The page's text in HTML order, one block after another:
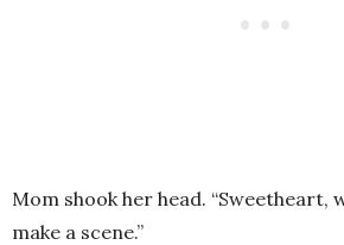
Mom shook her head. “Sweetheart,
make a scene.”